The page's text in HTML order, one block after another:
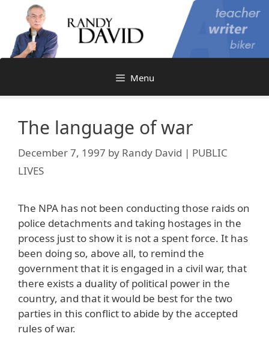
content
Menu
The language of war
December 7, 1997 by Randy David | PUBLIC
LIVES
The NPA has not been conducting those raids on
police detachments and taking hostages in the
process just to show it is not a spent force. It has
been doing so, above all, to remind the
government that it is engaged in a civil war, that
there exists a duality of political power in the
country, and that it would be best for the two
parties in this conflict to abide by the accepted
rules of war.